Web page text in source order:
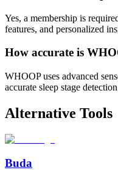
Yes, a membership is
features, and personalized
How accurate is
WHOOP uses advanced
accurate sleep stage
Alternative Tools
Buda